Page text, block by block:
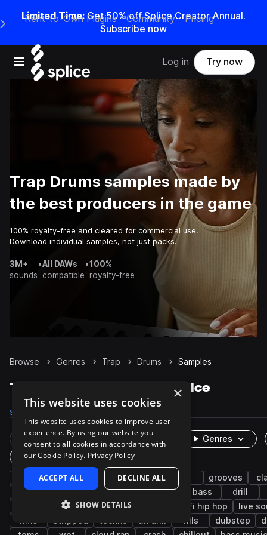
Limited Time: Get 50% off Splice Creator Annual.
Subscribe now
Open main navigation
Main Navigation Menu
Rent-to-Own Plugins Community Pricing
Log in Try now
Trap Drums samples made by
the best producers in the game
100% royalty-free and cleared for commercial use.
Download individual samples, not just packs.
3M+
sounds
•All DAWs
compatible
•100%
royalty-free
Browse Genres Trap Drums Samples
Trap Drums samples on Splice
Samples
Rare Finds Instruments
Genres
One-Shots & Loops
hip hop hats kicks snares grooves
synth
closed future bass pop bass
drill
downtempo
percussion lo-fi hip hop
live
fills dubstep
×
This website uses cookies
This website uses cookies to improve user
experience. By using our website you
consent to all cookies in accordance with
our Cookie Policy. Privacy Policy
ACCEPT ALL DECLINE ALL
SHOW DETAILS